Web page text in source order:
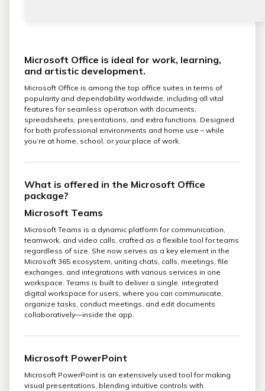
Microsoft Office is ideal for work, learning,
and artistic development.
Microsoft Office is among the top office suites in terms of
popularity and dependability worldwide, including all vital
features for seamless operation with documents,
spreadsheets, presentations, and extra functions. Designed
for both professional environments and home use – while
you’re at home, school, or your place of work.
What is offered in the Microsoft Office
package?
Microsoft Teams
Microsoft Teams is a dynamic platform for communication,
teamwork, and video calls, crafted as a flexible tool for teams
regardless of size. She now serves as a key element in the
Microsoft 365 ecosystem, uniting chats, calls, meetings, file
exchanges, and integrations with various services in one
workspace. Teams is built to deliver a single, integrated
digital workspace for users, where you can communicate,
organize tasks, conduct meetings, and edit documents
collaboratively—inside the app.
Microsoft PowerPoint
Microsoft PowerPoint is an extensively used tool for making
visual presentations, blending intuitive controls with